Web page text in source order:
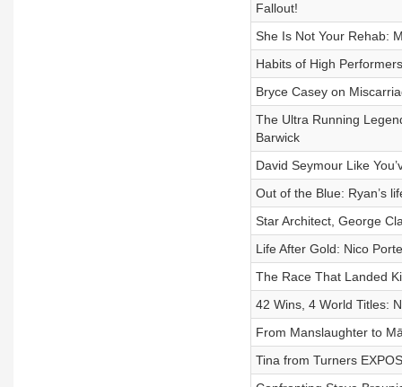
Fallout!
She Is Not Your Rehab:
Habits of High
Bryce Casey on
The Ultra Running
Barwick
David Seymour Like
Out of the Blue: Ryan’s
Star Architect, George
Life After Gold: Nico
The Race That Landed
42 Wins, 4 World Titles:
From Manslaughter to
Tina from Turners